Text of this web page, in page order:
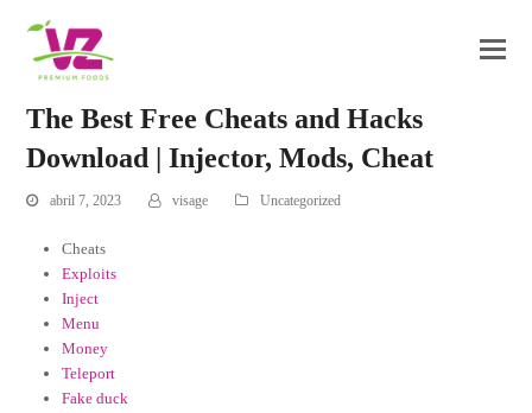
The Best Free Cheats and Hacks
Download | Injector, Mods, Cheat
abril 7, 2023 visage Uncategorized
Cheats
Exploits
Inject
Menu
Money
Teleport
Fake duck